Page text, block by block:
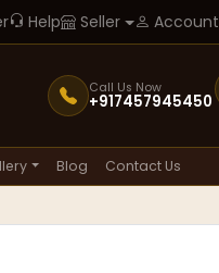
Help Seller Account
Call Us Now
+917457945450
Blog Contact Us